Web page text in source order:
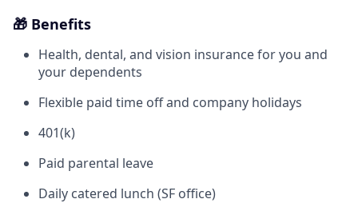
🎁 Benefits
Health, dental, and vision insurance for you and
your dependents
Flexible paid time off and company holidays
401(k)
Paid parental leave
Daily catered lunch (SF office)